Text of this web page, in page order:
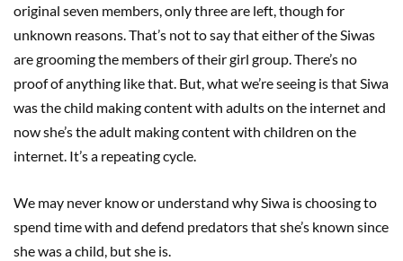
original seven members, only three are left, though for
unknown reasons. That’s not to say that either of the Siwas
are grooming the members of their girl group. There’s no
proof of anything like that. But, what we’re seeing is that Siwa
was the child making content with adults on the internet and
now she’s the adult making content with children on the
internet. It’s a repeating cycle.
We may never know or understand why Siwa is choosing to
spend time with and defend predators that she’s known since
she was a child, but she is.